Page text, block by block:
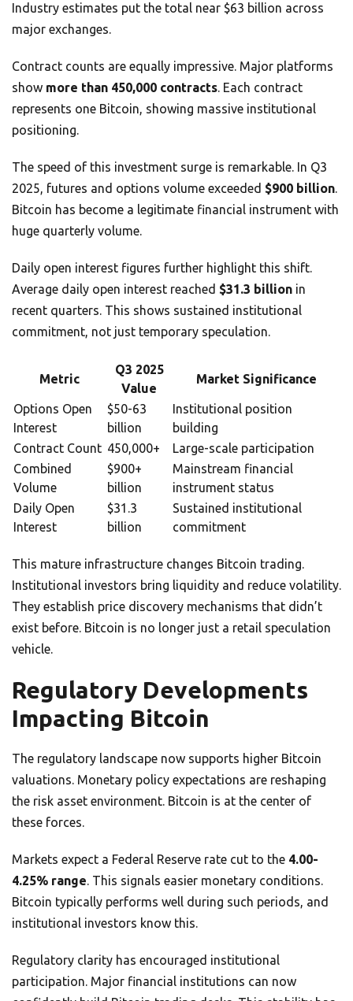
Industry estimates put the total near $63 billion across
major exchanges.
Contract counts are equally impressive. Major platforms
show more than 450,000 contracts. Each contract
represents one Bitcoin, showing massive institutional
positioning.
The speed of this investment surge is remarkable. In Q3
2025, futures and options volume exceeded $900 billion.
Bitcoin has become a legitimate financial instrument with
huge quarterly volume.
Daily open interest figures further highlight this shift.
Average daily open interest reached $31.3 billion in
recent quarters. This shows sustained institutional
commitment, not just temporary speculation.
Metric
Q3 2025
Value
Market Significance
Options Open
Interest
$50-63
billion
Institutional position
building
Contract Count 450,000+
Large-scale participation
Combined
Volume
$900+
billion
Mainstream financial
instrument status
Daily Open
Interest
$31.3
billion
Sustained institutional
commitment
This mature infrastructure changes Bitcoin trading.
Institutional investors bring liquidity and reduce volatility.
They establish price discovery mechanisms that didn’t
exist before. Bitcoin is no longer just a retail speculation
vehicle.
Regulatory Developments
Impacting Bitcoin
The regulatory landscape now supports higher Bitcoin
valuations. Monetary policy expectations are reshaping
the risk asset environment. Bitcoin is at the center of
these forces.
Markets expect a Federal Reserve rate cut to the 4.00-
4.25% range. This signals easier monetary conditions.
Bitcoin typically performs well during such periods, and
institutional investors know this.
Regulatory clarity has encouraged institutional
participation. Major financial institutions can now